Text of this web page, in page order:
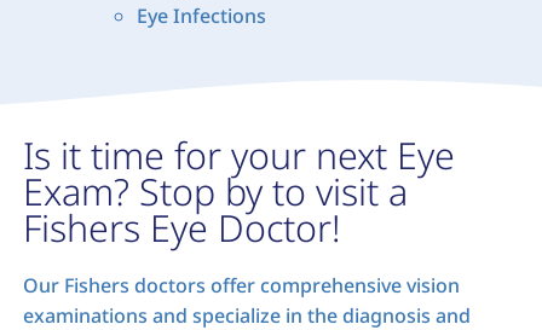
Eye Infections
Is it time for your next Eye
Exam? Stop by to visit a
Fishers Eye Doctor!
Our Fishers doctors offer comprehensive vision
examinations and specialize in the diagnosis and